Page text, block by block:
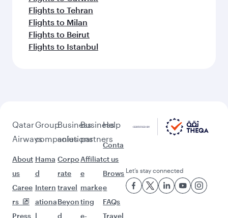
Flights to Tehran
Flights to Milan
Flights to Beirut
Flights to Istanbul
Qatar
Airways
About
us
Caree
rs
Press
Group
companies
Hama
d
Intern
ationa
l
Business
solutions
Corpo
rate
travel
Beyon
d
Business
partners
Affiliat
e
marke
ting
e-
Help
Conta
ct us
Brows
e
FAQs
Travel
Let’s stay connected